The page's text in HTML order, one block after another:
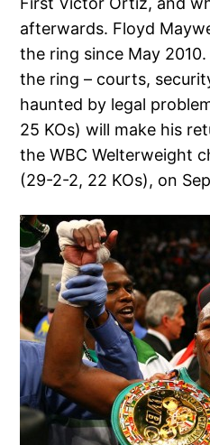
afterwards. Floyd
the ring since May
the ring – courts,
haunted by legal
25 KOs) will make his
the WBC Welterweight
(29-2-2, 22 KOs), on